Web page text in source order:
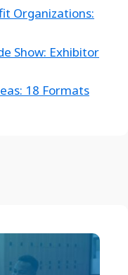
Organizations:
Show: Exhibitor
18 Formats